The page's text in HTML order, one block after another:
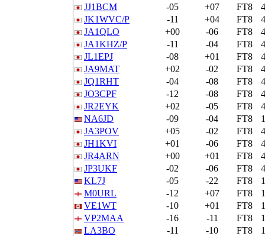
JJ1BCM
-05 +07 FT8
JK1WVC/P
-11 +04 FT8
JA1QLO
+00 -06 FT8
JA1KHZ/P
-11 -04 FT8
JL1EPJ
-08 +01 FT8
JA9MAT
+02 -02 FT8
JQ1RHT
-04 -08 FT8
JO3CPF
-12 -08 FT8
JR2EYK
+02 -05 FT8
NA6JD
-09 -04 FT8
JA3POV
+05 -02 FT8
JH1KVI
+01 -06 FT8
JR4ARN
+00 +01 FT8
JP3UKF
-02 -06 FT8
KL7J
-05 -22 FT8
M0URL
-12 +07 FT8
VE1WT
-10 +01 FT8
VP2MAA
-16 -11 FT8
LA3BO
-11 -10 FT8